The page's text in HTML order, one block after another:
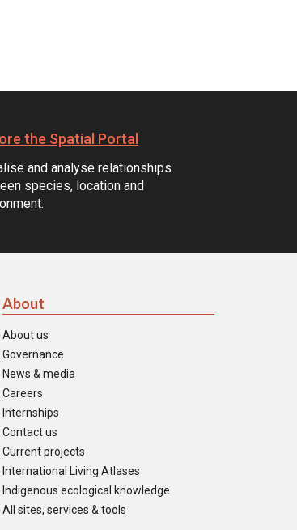
the Spatial Portal
and analyse relationships
species, location and
About
About us
Governance
News & media
Careers
Internships
Contact us
Current projects
International Living Atlases
Indigenous ecological knowledge
All sites, services & tools